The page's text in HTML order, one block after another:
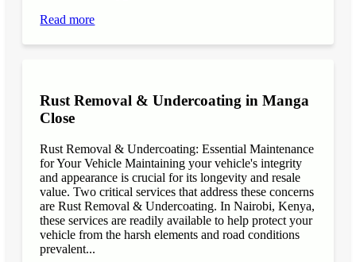
Read more
Rust Removal & Undercoating in Manga
Close
Rust Removal & Undercoating: Essential Maintenance
for Your Vehicle Maintaining your vehicle's integrity
and appearance is crucial for its longevity and resale
value. Two critical services that address these concerns
are Rust Removal & Undercoating. In Nairobi, Kenya,
these services are readily available to help protect your
vehicle from the harsh elements and road conditions
prevalent...